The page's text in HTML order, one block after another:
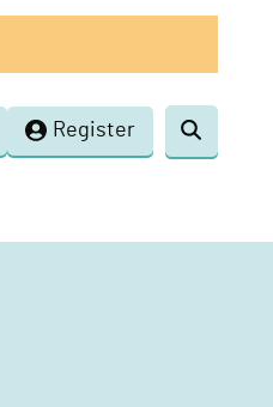
Register
Toggle